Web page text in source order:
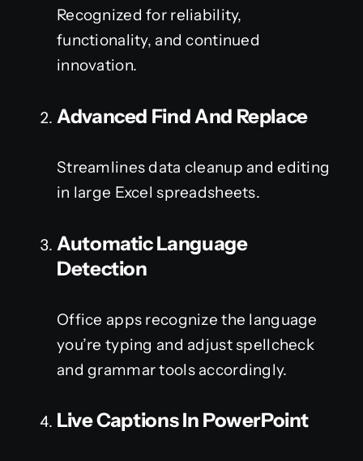
Recognized for reliability,
functionality, and continued
innovation.
Advanced Find And Replace
Streamlines data cleanup and editing
in large Excel spreadsheets.
Automatic Language
Detection
Office apps recognize the language
you’re typing and adjust spellcheck
and grammar tools accordingly.
Live Captions In PowerPoint